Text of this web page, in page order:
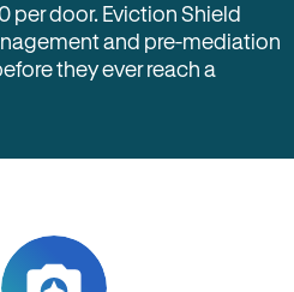
per door. Eviction Shield
and pre-mediation
they ever reach a